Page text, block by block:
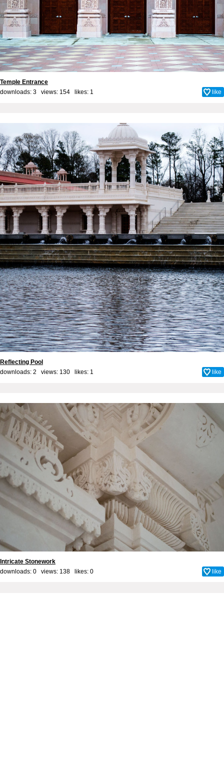
Temple Entrance
downloads: 3 views: 154 likes: 1 like
Reflecting Pool
downloads: 2 views: 130 likes: 1 like
Intricate Stonework
downloads: 0 views: 138 likes: 0 like